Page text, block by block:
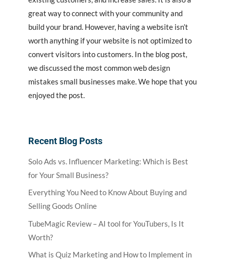
great way to connect with your community and
build your brand. However, having a website isn’t
worth anything if your website is not optimized to
convert visitors into customers. In the blog post,
we discussed the most common web design
mistakes small businesses make. We hope that you
enjoyed the post.
Recent Blog Posts
Solo Ads vs. Influencer Marketing: Which is Best
for Your Small Business?
Everything You Need to Know About Buying and
Selling Goods Online
TubeMagic Review – AI tool for YouTubers, Is It
Worth?
What is Quiz Marketing and How to Implement in